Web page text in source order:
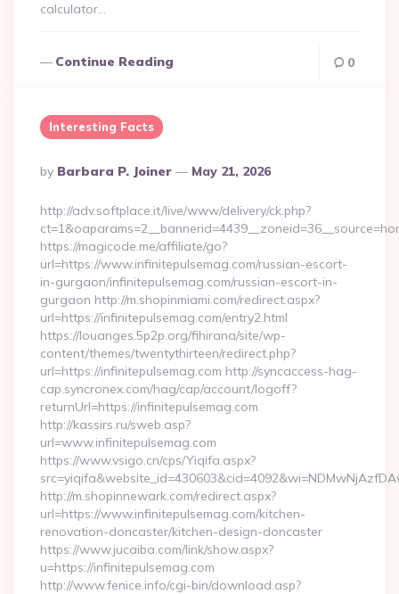
calculator…
Continue Reading 0
Interesting Facts
Posted
By
By Barbara P. Joiner May 21, 2026
http://adv.softplace.it/live/www/delivery/ck.php?
https://magicode.me/affiliate/go?
url=https://www.infinitepulsemag.com/russian-escort-
in-gurgaon/infinitepulsemag.com/russian-escort-in-
gurgaon http://m.shopinmiami.com/redirect.aspx?
url=https://infinitepulsemag.com/entry2.html
https://louanges.5p2p.org/fihirana/site/wp-
content/themes/twentythirteen/redirect.php?
url=https://infinitepulsemag.com http://syncaccess-hag-
cap.syncronex.com/hag/cap/account/logoff?
returnUrl=https://infinitepulsemag.com
http://kassirs.ru/sweb.asp?
url=www.infinitepulsemag.com
https://www.vsigo.cn/cps/Yiqifa.aspx?
http://m.shopinnewark.com/redirect.aspx?
url=https://www.infinitepulsemag.com/kitchen-
renovation-doncaster/kitchen-design-doncaster
https://www.jucaiba.com/link/show.aspx?
u=https://infinitepulsemag.com
http://www.fenice.info/cgi-bin/download.asp?